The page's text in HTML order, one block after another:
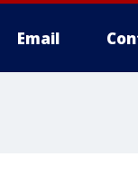
Email